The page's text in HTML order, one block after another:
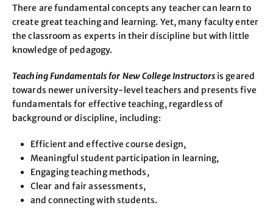
There are fundamental concepts any teacher can learn to
create great teaching and learning. Yet, many faculty enter
the classroom as experts in their discipline but with little
knowledge of pedagogy.
Teaching Fundamentals for New College Instructorsis geared
towards newer university-level teachers and presents five
fundamentals for effective teaching, regardless of
background or discipline, including:
Efficient and effective course design,
Meaningful student participation in learning,
Engaging teaching methods,
Clear and fair assessments,
and connecting with students.